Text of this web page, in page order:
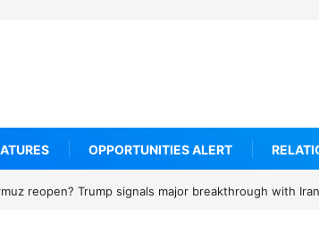
OPPORTUNITIES ALERT
reopen? Trump signals major breakthrough with Iran